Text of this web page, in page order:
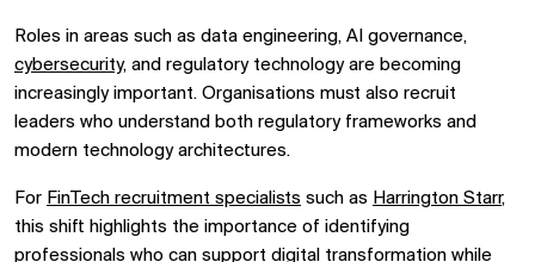
Roles in areas such as data engineering, AI governance,
cybersecurity, and regulatory technology are becoming
increasingly important. Organisations must also recruit
leaders who understand both regulatory frameworks and
modern technology architectures.
For FinTech recruitment specialists such as Harrington Starr,
this shift highlights the importance of identifying
professionals who can support digital transformation while